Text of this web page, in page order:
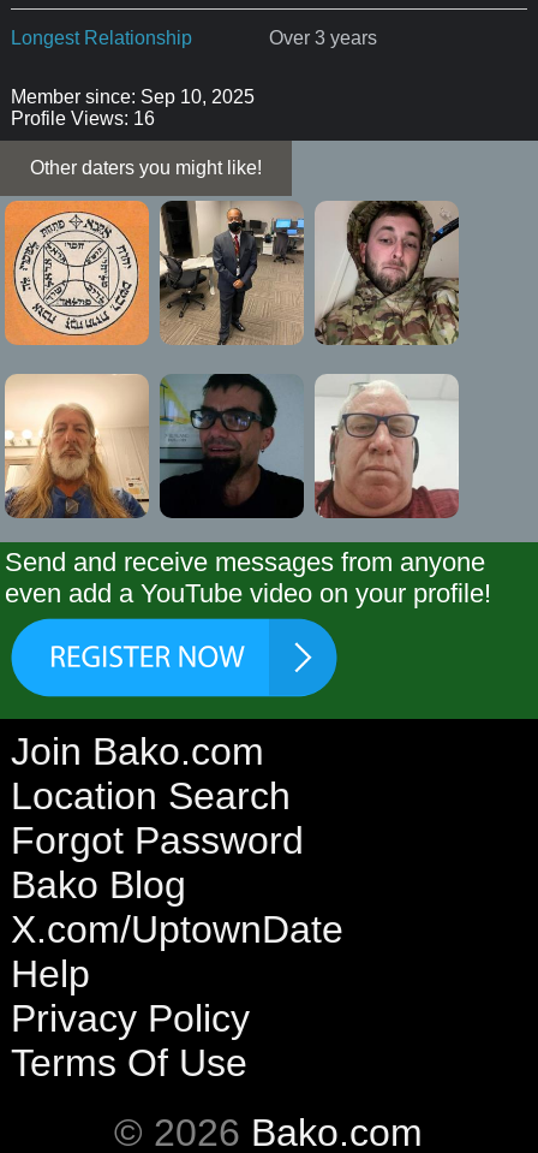
Longest Relationship Over 3 years
Member since: Sep 10, 2025
Profile Views: 16
Other daters you might like!
Send and receive messages from anyone
even add a YouTube video on your profile!
Join Bako.com
Location Search
Forgot Password
Bako Blog
X.com/UptownDate
Help
Privacy Policy
Terms Of Use
© 2026 Bako.com